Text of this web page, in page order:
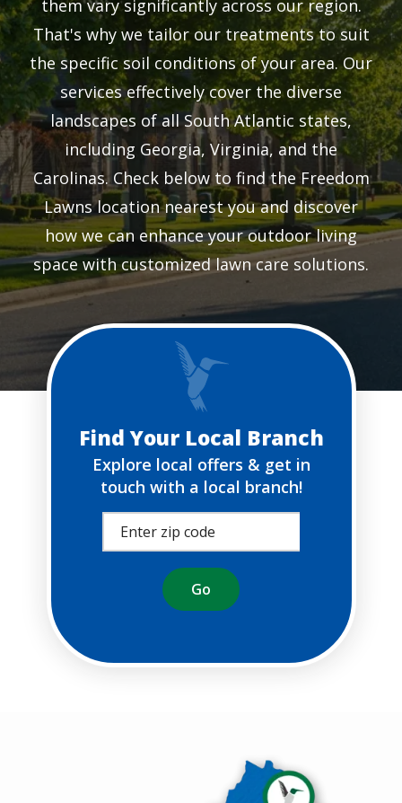
them vary significantly across our region.
That's why we tailor our treatments to suit
the specific soil conditions of your area. Our
services effectively cover the diverse
landscapes of all South Atlantic states,
including Georgia, Virginia, and the
Carolinas. Check below to find the Freedom
Lawns location nearest you and discover
how we can enhance your outdoor living
space with customized lawn care solutions.
Find Your Local Branch
Explore local offers & get in
touch with a local branch!